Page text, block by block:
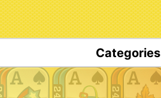
Categories